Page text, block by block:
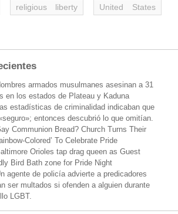
religious liberty
United States
armados musulmanes asesinan a 31
en los estados de Plateau y Kaduna
estadísticas de criminalidad indicaban que
entonces descubrió lo que omitían.
Communion Bread? Church Turns Their
Colored’ To Celebrate Pride
Orioles tap drag queen as Guest
Bird Bath zone for Pride Night
agente de policía advierte a predicadores
ser multados si ofenden a alguien durante
LGBT.